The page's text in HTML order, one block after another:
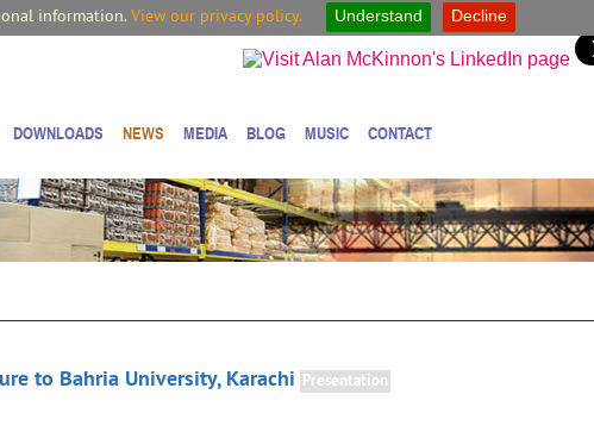
information. View our privacy policy. Understand Decline
DOWNLOADS NEWS MEDIA BLOG MUSIC CONTACT
to Bahria University, Karachi Presentation